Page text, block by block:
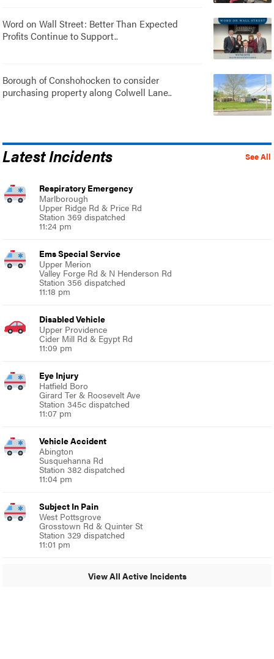
Word on Wall Street: Better Than Expected
Profits Continue to Support..
Borough of Conshohocken to consider
purchasing property along Colwell Lane..
See All
Latest Incidents
Respiratory Emergency
Marlborough
Upper Ridge Rd & Price Rd
Station 369 dispatched
11:24 pm
Ems Special Service
Upper Merion
Valley Forge Rd & N Henderson Rd
Station 356 dispatched
11:18 pm
Disabled Vehicle
Upper Providence
Cider Mill Rd & Egypt Rd
11:09 pm
Eye Injury
Hatfield Boro
Girard Ter & Roosevelt Ave
Station 345c dispatched
11:07 pm
Vehicle Accident
Abington
Susquehanna Rd
Station 382 dispatched
11:04 pm
Subject In Pain
West Pottsgrove
Grosstown Rd & Quinter St
Station 329 dispatched
11:01 pm
View All Active Incidents